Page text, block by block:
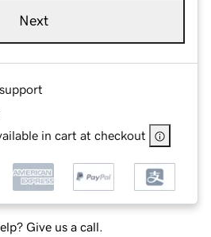
Next
in cart at checkout
Give us a call.